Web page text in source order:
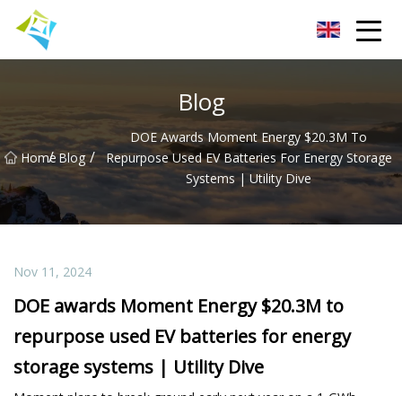
Blog
Home
/ Blog /
DOE Awards Moment Energy $20.3M To
Repurpose Used EV Batteries For Energy Storage
Systems | Utility Dive
Nov 11, 2024
DOE awards Moment Energy $20.3M to
repurpose used EV batteries for energy
storage systems | Utility Dive